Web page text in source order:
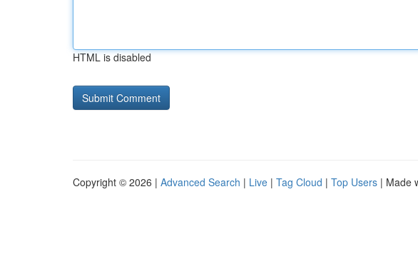
HTML is disabled
Copyright © 2026 | Advanced Search | Live | Tag Cloud | Top Users | Made